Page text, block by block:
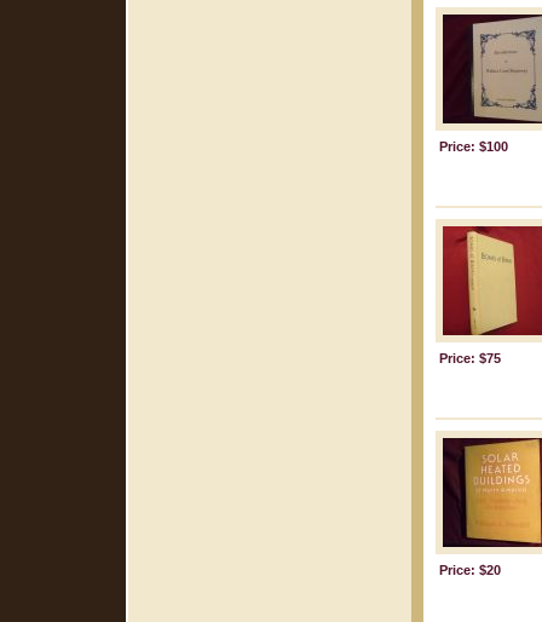
Price: $100
Price: $75
Price: $20